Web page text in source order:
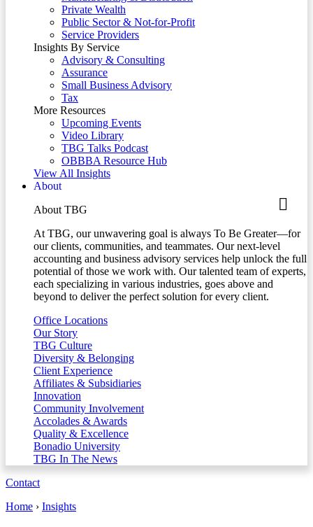
Private Wealth
Public Sector & Not-for-Profit
Service Providers
Insights By Service
Advisory & Consulting
Assurance
Small Business Advisory
Tax
More Resources
Upcoming Events
Video Library
TBG Talks Podcast
OBBBA Resource Hub
View All Insights
About
About TBG
At TBG, our unwavering goal is always To Be Greater—for
our clients, communities, and teammates. Our next-level
accounting and business advisory services help unlock the full
potential of those we work with. Our talented team of experts,
each specializing in various industries, goes above and
beyond to deliver the perfect solution for every client.
Office Locations
Our Story
TBG Culture
Diversity & Belonging
Client Experience
Affiliates & Subsidiaries
Innovation
Community Involvement
Accolades & Awards
Quality & Excellence
Bonadio University
TBG In The News
Contact
Home › Insights